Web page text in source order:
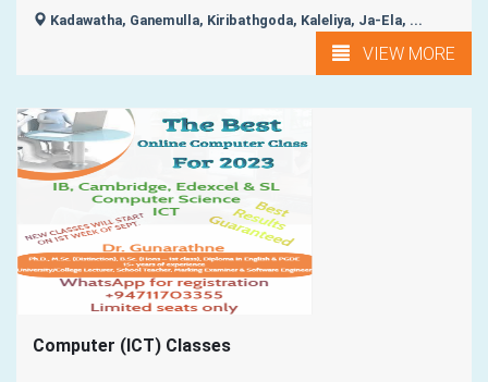
Kadawatha, Ganemulla, Kiribathgoda, Kaleliya, Ja-Ela, ...
VIEW MORE
Computer (ICT) Classes